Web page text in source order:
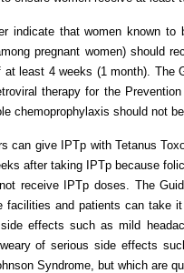
indicate that women known
pregnant women) should
at least 4 weeks (1 month). The
therapy for the
chemoprophylaxis should not
can give IPTp with Tetanus
after taking IPTp because
receive IPTp doses. The
facilities and patients can take
effects such as mild
of serious side effects
Syndrome, but which are